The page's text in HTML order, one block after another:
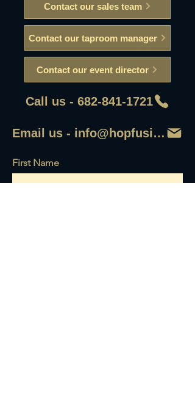
Contact our sales team
Contact our taproom manager
Contact our event director
Call us - 682-841-1721
Email us - info@hopfusionaleworks
First Name